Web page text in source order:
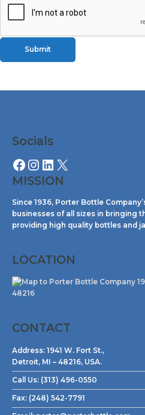
Submit
Socials
Facebook
Instagram
LinkedIn
MISSION
Since 1936, Porter Bottle
businesses of all sizes in bringing
providing high quality bottles and
LOCATION
CONTACT
Address: 1941 W. Fort St.,
Detroit, MI – 48216, USA.
Call Us: (313) 496-0550
Fax: (248) 542-7791